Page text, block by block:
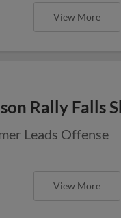
View More
Rally Falls
Leads Offense
View More